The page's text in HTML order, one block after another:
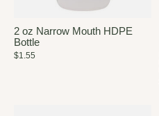
2 oz Narrow Mouth HDPE
Bottle
$1.55